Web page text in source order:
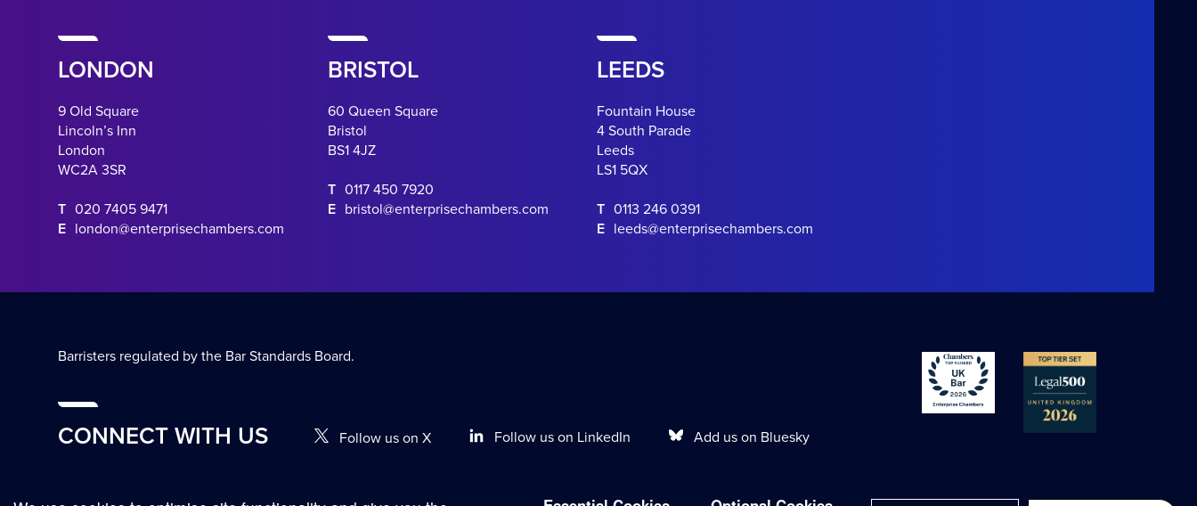
LONDON
9 Old Square
Lincoln’s Inn
London
WC2A 3SR
T 020 7405 9471
E london@enterprisechambers.com
BRISTOL
60 Queen Square
Bristol
BS1 4JZ
T 0117 450 7920
E bristol@enterprisechambers.com
LEEDS
Fountain House
4 South Parade
Leeds
LS1 5QX
T 0113 246 0391
E leeds@enterprisechambers.com
Barristers regulated by the Bar Standards Board.
CONNECT WITH US Follow us on X Follow us on LinkedIn Add us on Bluesky